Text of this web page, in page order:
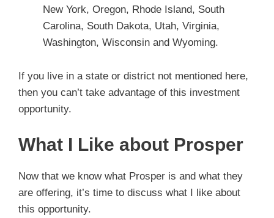
New York, Oregon, Rhode Island, South
Carolina, South Dakota, Utah, Virginia,
Washington, Wisconsin and Wyoming.
If you live in a state or district not mentioned here,
then you can’t take advantage of this investment
opportunity.
What I Like about Prosper
Now that we know what Prosper is and what they
are offering, it’s time to discuss what I like about
this opportunity.